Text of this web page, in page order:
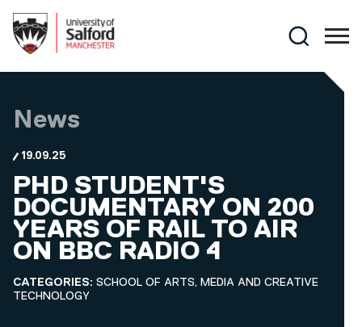
Search
News
19.09.25
PHD STUDENT'S
DOCUMENTARY ON 200
YEARS OF RAIL TO AIR
ON BBC RADIO 4
CATEGORIES: SCHOOL OF ARTS, MEDIA AND CREATIVE
TECHNOLOGY